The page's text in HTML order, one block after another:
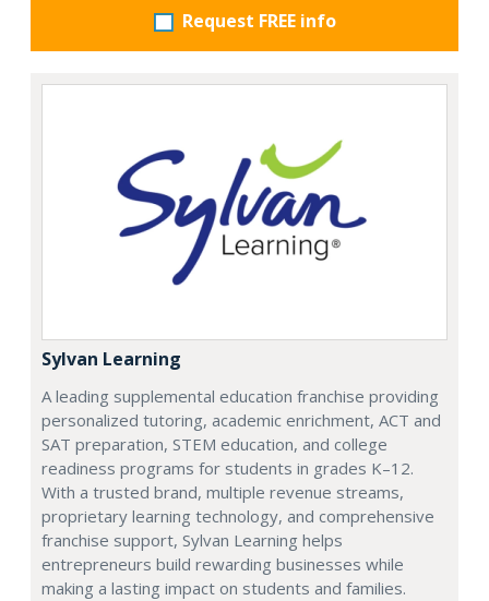
Request FREE info
Sylvan Learning
A leading supplemental education franchise providing
personalized tutoring, academic enrichment, ACT and
SAT preparation, STEM education, and college
readiness programs for students in grades K–12.
With a trusted brand, multiple revenue streams,
proprietary learning technology, and comprehensive
franchise support, Sylvan Learning helps
entrepreneurs build rewarding businesses while
making a lasting impact on students and families.